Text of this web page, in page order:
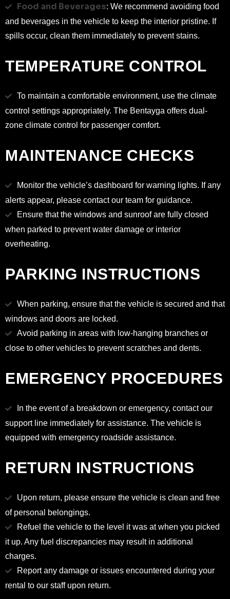
Food and Beverages: We recommend avoiding food
and beverages in the vehicle to keep the interior pristine. If
spills occur, clean them immediately to prevent stains.
TEMPERATURE CONTROL
To maintain a comfortable environment, use the climate
control settings appropriately. The Bentayga offers dual-
zone climate control for passenger comfort.
MAINTENANCE CHECKS
Monitor the vehicle’s dashboard for warning lights. If any
alerts appear, please contact our team for guidance.
Ensure that the windows and sunroof are fully closed
when parked to prevent water damage or interior
overheating.
PARKING INSTRUCTIONS
When parking, ensure that the vehicle is secured and that
windows and doors are locked.
Avoid parking in areas with low-hanging branches or
close to other vehicles to prevent scratches and dents.
EMERGENCY PROCEDURES
In the event of a breakdown or emergency, contact our
support line immediately for assistance. The vehicle is
equipped with emergency roadside assistance.
RETURN INSTRUCTIONS
Upon return, please ensure the vehicle is clean and free
of personal belongings.
Refuel the vehicle to the level it was at when you picked
it up. Any fuel discrepancies may result in additional
charges.
Report any damage or issues encountered during your
rental to our staff upon return.